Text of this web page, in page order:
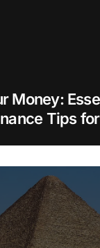
Money:
Tips